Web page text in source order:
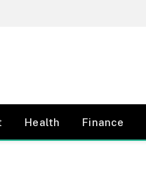
Health Finance